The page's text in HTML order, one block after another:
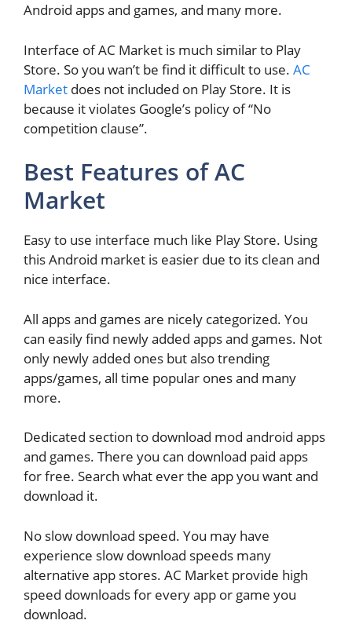
Android apps and games, and many more.
Interface of AC Market is much similar to Play
Store. So you wan’t be find it difficult to use. AC
Market does not included on Play Store. It is
because it violates Google’s policy of “No
competition clause”.
Best Features of AC
Market
Easy to use interface much like Play Store. Using
this Android market is easier due to its clean and
nice interface.
All apps and games are nicely categorized. You
can easily find newly added apps and games. Not
only newly added ones but also trending
apps/games, all time popular ones and many
more.
Dedicated section to download mod android apps
and games. There you can download paid apps
for free. Search what ever the app you want and
download it.
No slow download speed. You may have
experience slow download speeds many
alternative app stores. AC Market provide high
speed downloads for every app or game you
download.